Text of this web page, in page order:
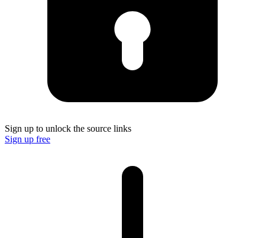
Sign up to unlock the source links
Sign up free